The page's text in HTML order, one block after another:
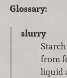
Glossary:
slurry
from
liquid